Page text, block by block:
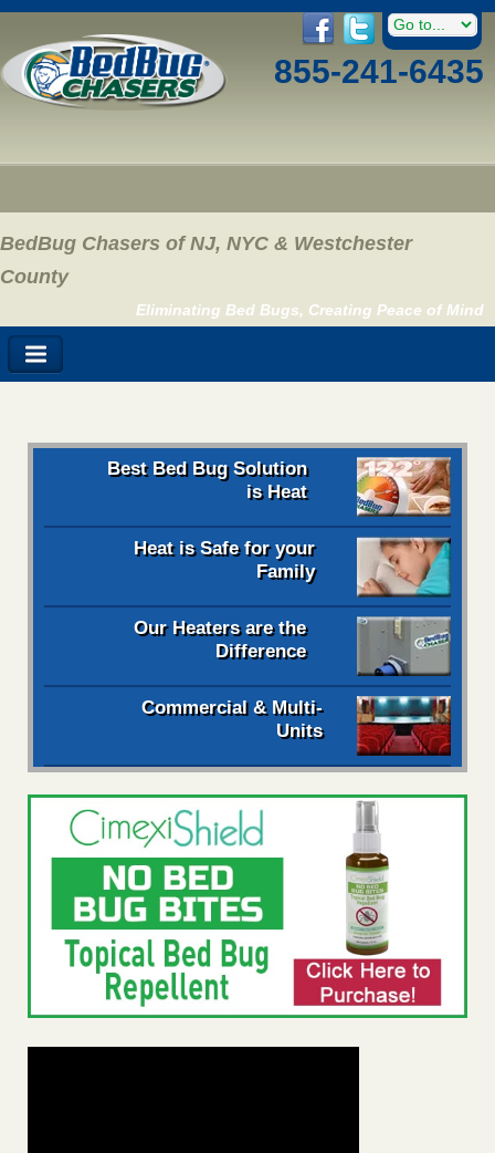
855-241-6435
BedBug Chasers of NJ, NYC & Westchester
County
Eliminating Bed Bugs, Creating Peace of Mind
Best Bed Bug Solution
is Heat
Heat is Safe for your
Family
Our Heaters are the
Difference
Commercial & Multi-
Units